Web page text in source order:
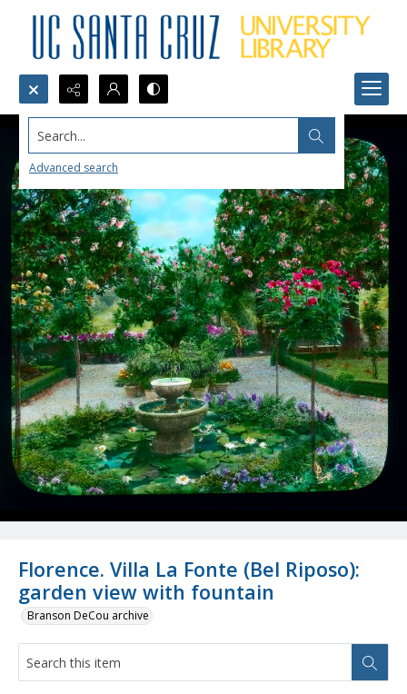
Search...
Advanced search
Florence. Villa La Fonte (Bel Riposo):
garden view with fountain
Branson DeCou archive